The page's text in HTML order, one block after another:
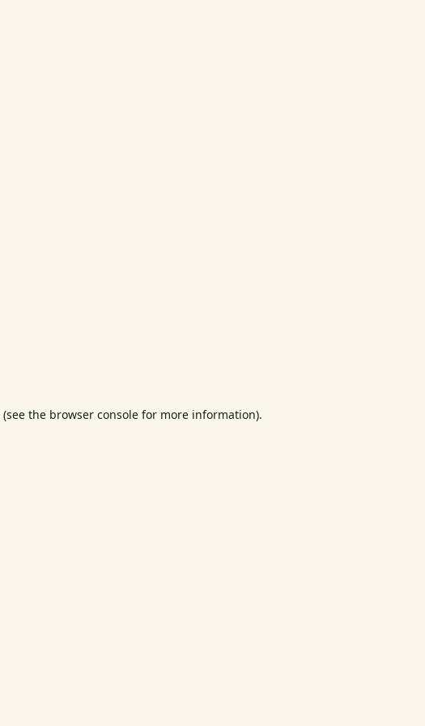
(see the browser console for more information).